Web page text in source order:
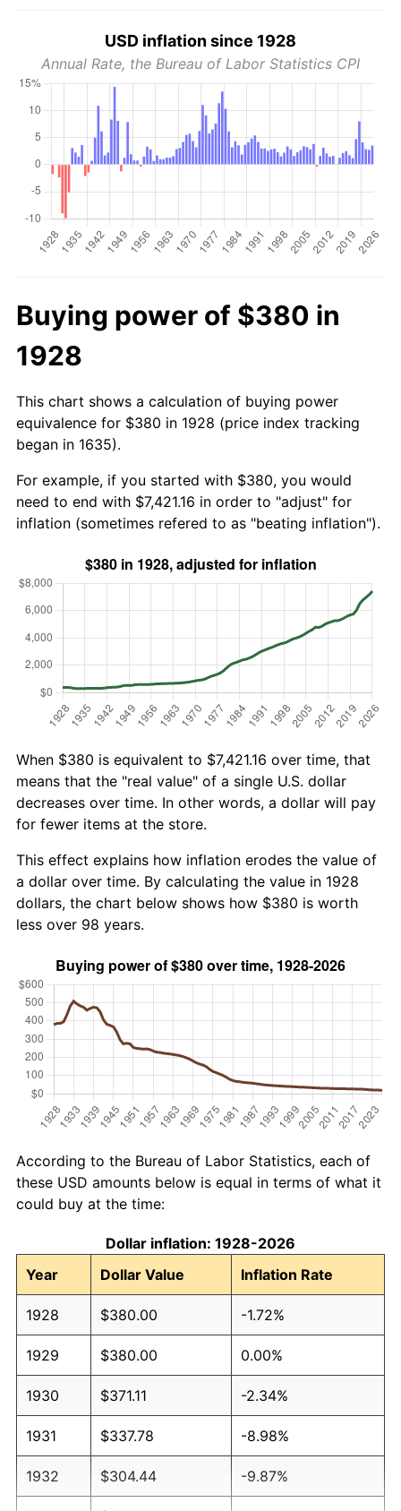
USD inflation since 1928
Annual Rate, the Bureau of Labor Statistics CPI
Buying power of $380 in
1928
This chart shows a calculation of buying power
equivalence for $380 in 1928 (price index tracking
began in 1635).
For example, if you started with $380, you would
need to end with $7,421.16 in order to "adjust" for
inflation (sometimes refered to as "beating inflation").
When $380 is equivalent to $7,421.16 over time, that
means that the "real value" of a single U.S. dollar
decreases over time. In other words, a dollar will pay
for fewer items at the store.
This effect explains how inflation erodes the value of
a dollar over time. By calculating the value in 1928
dollars, the chart below shows how $380 is worth
less over 98 years.
According to the Bureau of Labor Statistics, each of
these USD amounts below is equal in terms of what it
could buy at the time:
Dollar inflation: 1928-2026
Year
Dollar Value Inflation Rate
1928 $380.00 -1.72%
1929 $380.00 0.00%
1930 $371.11 -2.34%
1931 $337.78 -8.98%
1932 $304.44 -9.87%